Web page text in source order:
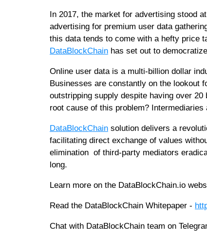
In 2017, the market for advertising stood
advertising for premium user data
this data tends to come with a hefty price
DataBlockChain has set out to
Online user data is a multi-billion dollar
Businesses are constantly on the lookout
outstripping supply despite having over
root cause of this problem?
DataBlockChain solution delivers a
facilitating direct exchange of values
elimination of third-party mediators
long.
Learn more on the DataBlockChain.io
Read the DataBlockChain Whitepaper -
Chat with DataBlockChain team on